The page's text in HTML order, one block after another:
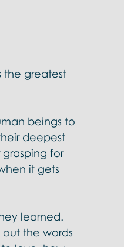
the greatest
beings to
deepest
for
it gets
learned.
the words